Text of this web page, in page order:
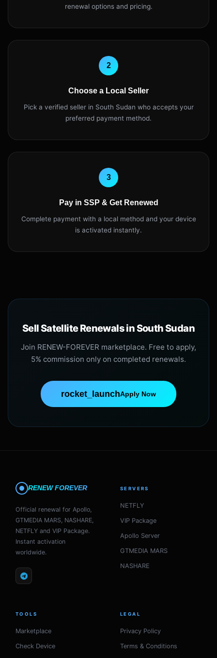
renewal options and pricing.
2
Choose a Local Seller
Pick a verified seller in South Sudan who accepts your
preferred payment method.
3
Pay in SSP & Get Renewed
Complete payment with a local method and your device
is activated instantly.
Sell Satellite Renewals in South Sudan
Join RENEW-FOREVER marketplace. Free to apply,
5% commission only on completed renewals.
rocket_launchApply Now
RENEW FOREVER
Official renewal for Apollo,
GTMEDIA MARS, NASHARE,
NETFLY and VIP Package.
Instant activation
worldwide.
SERVERS
NETFLY
VIP Package
Apollo Server
GTMEDIA MARS
NASHARE
TOOLS
Marketplace
Check Device
LEGAL
Privacy Policy
Terms & Conditions